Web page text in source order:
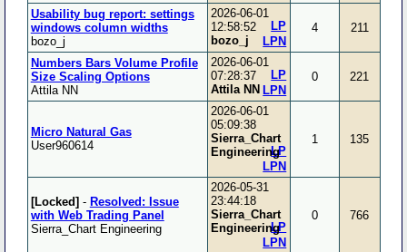
Usability bug report: settings
windows column widths
bozo_j
2026-06-01
12:58:52
bozo_j
LPN
LP 4 211
Numbers Bars Volume Profile
Size Scaling Options
Attila NN
2026-06-01
07:28:37
Attila NN LPN
LP 0 221
Micro Natural Gas
User960614
2026-06-01
05:09:38
Sierra_Chart
Engineering
LPN
LP
1 135
[Locked] - Resolved: Issue
with Web Trading Panel
Sierra_Chart Engineering
2026-05-31
23:44:18
Sierra_Chart
Engineering
LPN
LP
0 766